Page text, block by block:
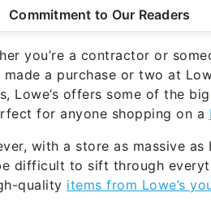
Commitment to Our Readers
you’re a contractor or
made a purchase or two at
Lowe’s offers some of the
for anyone shopping on a
with a store as massive
difficult to sift through
quality items from Lowe’s